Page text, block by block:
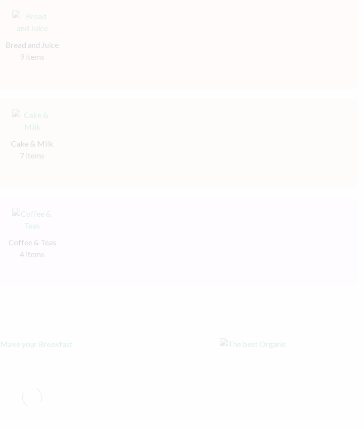
Bread and Juice
9 items
Cake & Milk
7 items
Coffee & Teas
4 items